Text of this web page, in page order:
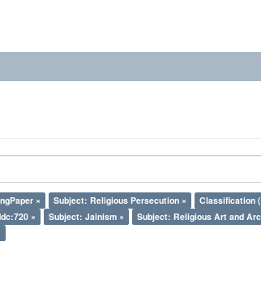
× Subject: Religious Persecution ×
Classification
× Subject: Jainism ×
Subject: Religious Art and